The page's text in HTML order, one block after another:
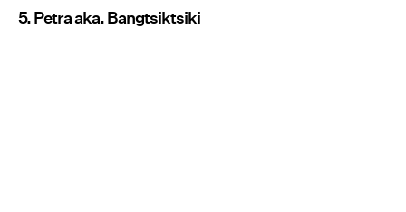
5. Petra aka. Bangtsiktsiki